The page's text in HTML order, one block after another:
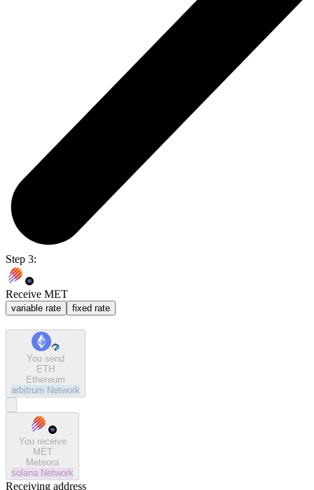
Step 3:
Receive MET
variable rate fixed rate
You send
ETH
Ethereum
arbitrum Network
You receive
MET
Meteora
solana Network
Receiving address